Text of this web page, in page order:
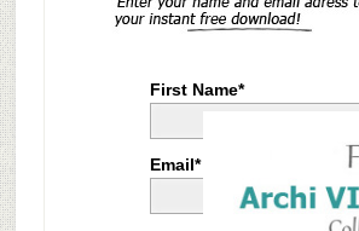
First Name*
Email*